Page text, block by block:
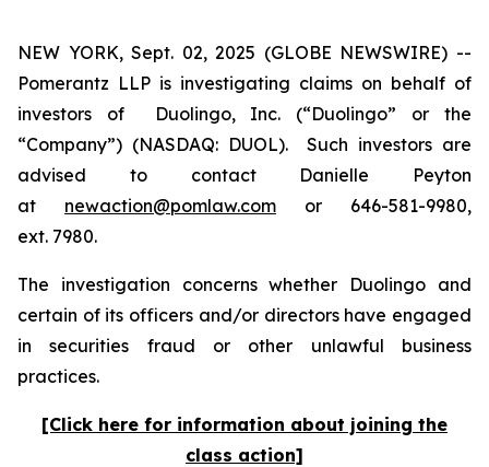
NEW YORK, Sept. 02, 2025 (GLOBE NEWSWIRE) --
Pomerantz LLP is investigating claims on behalf of
investors of Duolingo, Inc. (“Duolingo” or the
“Company”) (NASDAQ: DUOL). Such investors are
advised to contact Danielle Peyton
at newaction@pomlaw.com or 646-581-9980,
ext. 7980.
The investigation concerns whether Duolingo and
certain of its officers and/or directors have engaged
in securities fraud or other unlawful business
practices.
[Click here for information about joining the
class action]